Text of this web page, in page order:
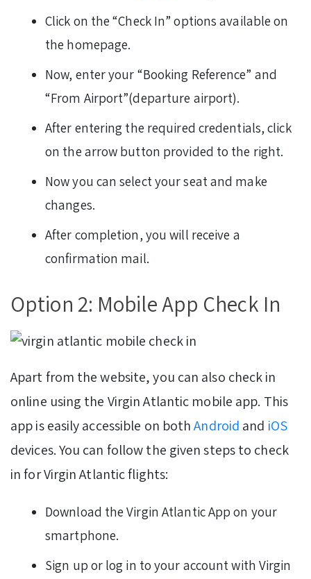
Click on the “Check In” options available on
the homepage.
Now, enter your “Booking Reference” and
“From Airport”(departure airport).
After entering the required credentials, click
on the arrow button provided to the right.
Now you can select your seat and make
changes.
After completion, you will receive a
confirmation mail.
Option 2: Mobile App Check In
Apart from the website, you can also check in
online using the Virgin Atlantic mobile app. This
app is easily accessible on bothAndroid and iOS
devices. You can follow the given steps to check
in for Virgin Atlantic flights:
Download the Virgin Atlantic App on your
smartphone.
Sign up or log in to your account with Virgin